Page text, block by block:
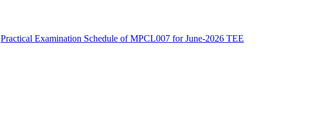
Practical Examination Schedule of MPCL007 for June-2026 TEE